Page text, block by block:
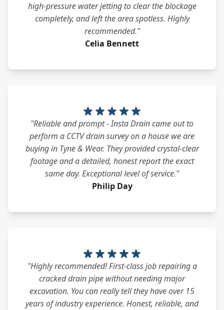
high-pressure water jetting to clear the blockage
completely, and left the area spotless. Highly
recommended."
Celia Bennett
"Reliable and prompt - Insta Drain came out to
perform a CCTV drain survey on a house we are
buying in Tyne & Wear. They provided crystal-clear
footage and a detailed, honest report the exact
same day. Exceptional level of service."
Philip Day
"Highly recommended! First-class job repairing a
cracked drain pipe without needing major
excavation. You can really tell they have over 15
years of industry experience. Honest, reliable, and